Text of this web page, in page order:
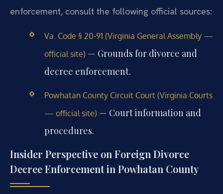
enforcement, consult the following official sources:
Va. Code § 20-91 (Virginia General Assembly —
official site) — Grounds for divorce and
decree enforcement.
Powhatan County Circuit Court (Virginia Courts
— official site) — Court information and
procedures.
Insider Perspective on Foreign Divorce
Decree Enforcement in Powhatan County